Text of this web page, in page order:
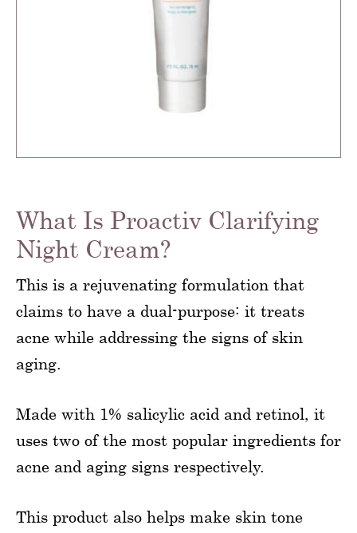
What Is Proactiv Clarifying
Night Cream?
This is a rejuvenating formulation that
claims to have a dual-purpose: it treats
acne while addressing the signs of skin
aging.
Made with 1% salicylic acid and retinol, it
uses two of the most popular ingredients for
acne and aging signs respectively.
This product also helps make skin tone